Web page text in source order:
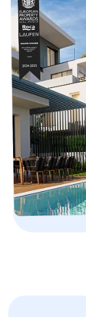
Find
with
Explore our
ranging from elegant
family homes.
properties that